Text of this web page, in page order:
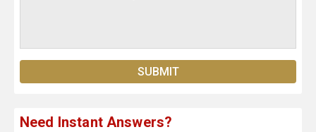
Need Instant Answers?